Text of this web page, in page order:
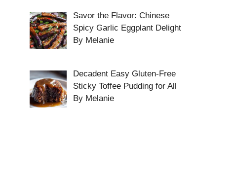
Savor the Flavor: Chinese
Spicy Garlic Eggplant Delight
By Melanie
Decadent Easy Gluten-Free
Sticky Toffee Pudding for All
By Melanie